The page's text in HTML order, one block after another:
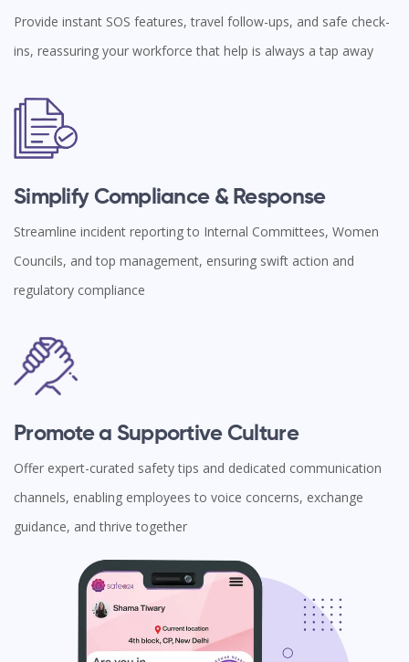
Provide instant SOS features, travel follow-ups, and safe check-
ins, reassuring your workforce that help is always a tap away
Simplify Compliance & Response
Streamline incident reporting to Internal Committees, Women
Councils, and top management, ensuring swift action and
regulatory compliance
Promote a Supportive Culture
Offer expert-curated safety tips and dedicated communication
channels, enabling employees to voice concerns, exchange
guidance, and thrive together